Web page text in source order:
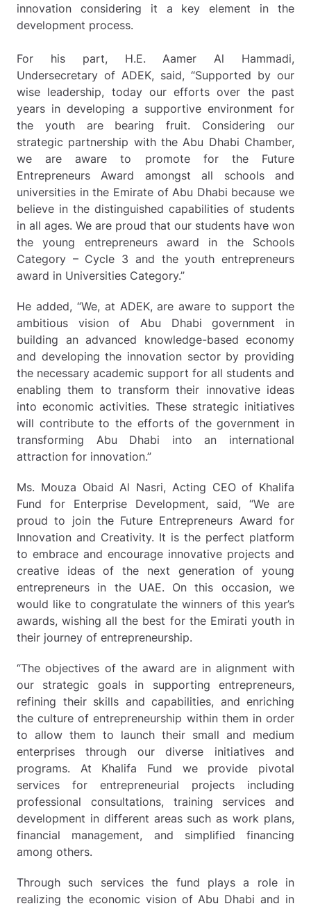
innovation considering it a key element in the
development process.
For his part, H.E. Aamer Al Hammadi,
Undersecretary of ADEK, said, “Supported by our
wise leadership, today our efforts over the past
years in developing a supportive environment for
the youth are bearing fruit. Considering our
strategic partnership with the Abu Dhabi Chamber,
we are aware to promote for the Future
Entrepreneurs Award amongst all schools and
universities in the Emirate of Abu Dhabi because we
believe in the distinguished capabilities of students
in all ages. We are proud that our students have won
the young entrepreneurs award in the Schools
Category – Cycle 3 and the youth entrepreneurs
award in Universities Category.”
He added, “We, at ADEK, are aware to support the
ambitious vision of Abu Dhabi government in
building an advanced knowledge-based economy
and developing the innovation sector by providing
the necessary academic support for all students and
enabling them to transform their innovative ideas
into economic activities. These strategic initiatives
will contribute to the efforts of the government in
transforming Abu Dhabi into an international
attraction for innovation.”
Ms. Mouza Obaid Al Nasri, Acting CEO of Khalifa
Fund for Enterprise Development, said, “We are
proud to join the Future Entrepreneurs Award for
Innovation and Creativity. It is the perfect platform
to embrace and encourage innovative projects and
creative ideas of the next generation of young
entrepreneurs in the UAE. On this occasion, we
would like to congratulate the winners of this year’s
awards, wishing all the best for the Emirati youth in
their journey of entrepreneurship.
“The objectives of the award are in alignment with
our strategic goals in supporting entrepreneurs,
refining their skills and capabilities, and enriching
the culture of entrepreneurship within them in order
to allow them to launch their small and medium
enterprises through our diverse initiatives and
programs. At Khalifa Fund we provide pivotal
services for entrepreneurial projects including
professional consultations, training services and
development in different areas such as work plans,
financial management, and simplified financing
among others.
Through such services the fund plays a role in
realizing the economic vision of Abu Dhabi and in